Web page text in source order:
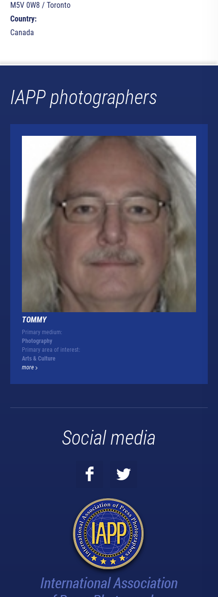
M5V 0W8 / Toronto
Country:
Canada
IAPP photographers
TOMMY
Primary medium:
Photography
Primary area of interest:
Arts & Culture
more
Social media